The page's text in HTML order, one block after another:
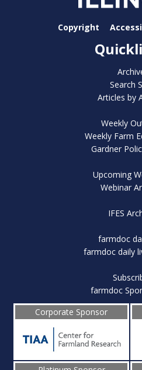
Copyright
Search
Articles by
Weekly
Weekly Farm
Gardner
Upcoming
Webinar
IFES
farmdoc
farmdoc daily
farmdoc
Corporate Sponsor